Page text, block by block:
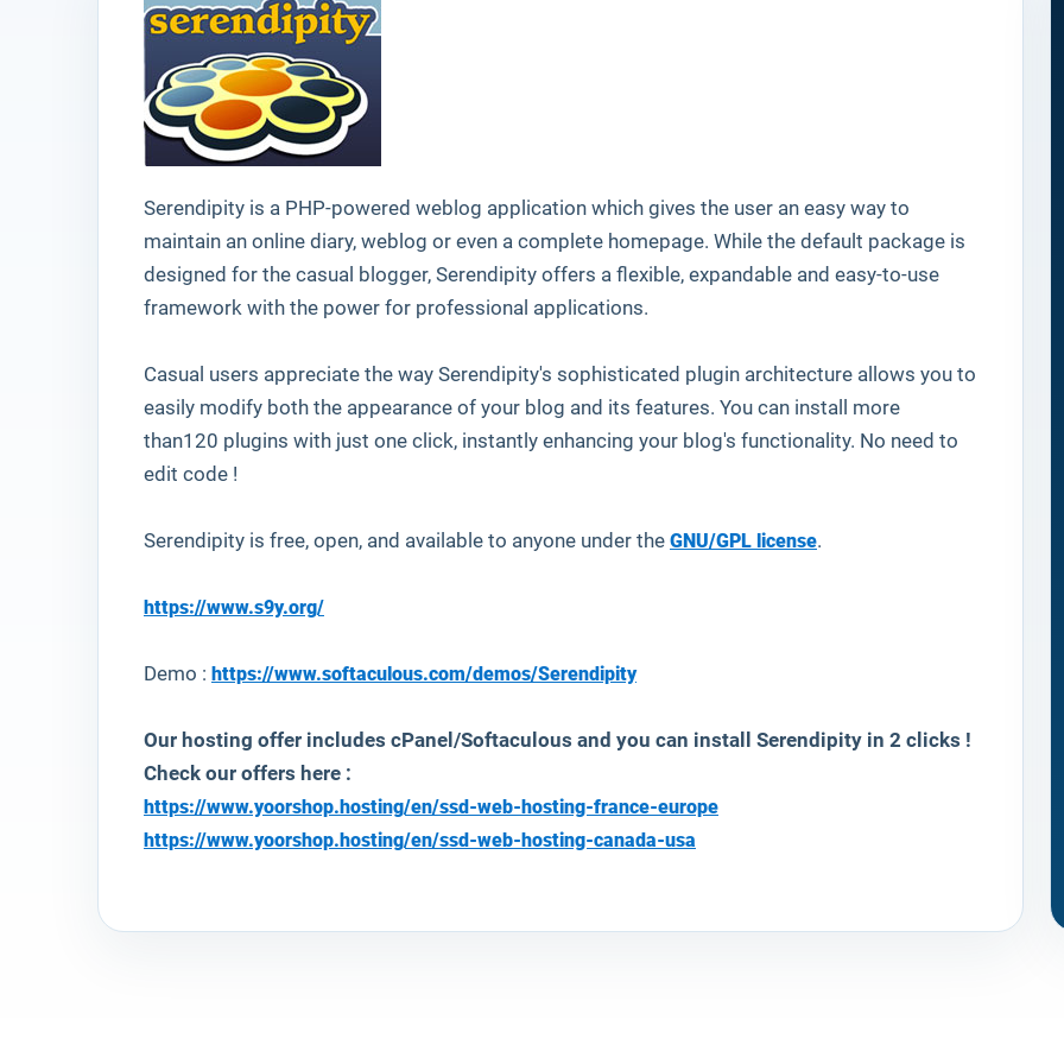
Serendipity is a PHP-powered weblog application which gives the user an easy way to
maintain an online diary, weblog or even a complete homepage. While the default package is
designed for the casual blogger, Serendipity offers a flexible, expandable and easy-to-use
framework with the power for professional applications.
Casual users appreciate the way Serendipity's sophisticated plugin architecture allows you to
easily modify both the appearance of your blog and its features. You can install more
than120 plugins with just one click, instantly enhancing your blog's functionality. No need to
edit code !
Serendipity is free, open, and available to anyone under the GNU/GPL license.
https://www.s9y.org/
Demo : https://www.softaculous.com/demos/Serendipity
Our hosting offer includes cPanel/Softaculous and you can install Serendipity in 2 clicks !
Check our offers here :
https://www.yoorshop.hosting/en/ssd-web-hosting-france-europe
https://www.yoorshop.hosting/en/ssd-web-hosting-canada-usa